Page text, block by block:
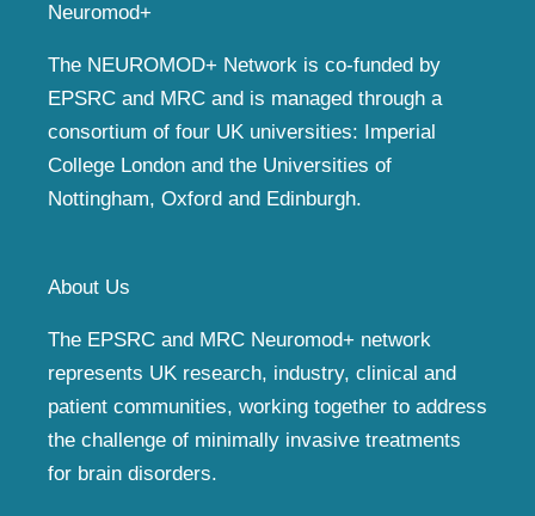
Neuromod+
The NEUROMOD+ Network is co-funded by
EPSRC and MRC and is managed through a
consortium of four UK universities: Imperial
College London and the Universities of
Nottingham, Oxford and Edinburgh.
About Us
The EPSRC and MRC Neuromod+ network
represents UK research, industry, clinical and
patient communities, working together to address
the challenge of minimally invasive treatments
for brain disorders.